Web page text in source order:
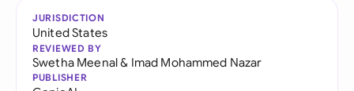
JURISDICTION
United States
REVIEWED BY
Swetha Meenal& Imad Mohammed Nazar
PUBLISHER